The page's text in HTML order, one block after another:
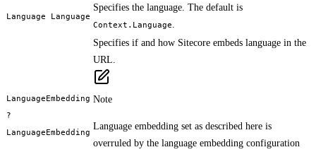
Language Language
Specifies the language. The default is
Context.Language.
LanguageEmbedding
?
LanguageEmbedding
Specifies if and how Sitecore embeds language in the
URL.
Note
Language embedding set as described here is
overruled by the language embedding configuration